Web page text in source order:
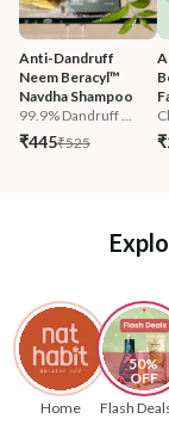
Anti-Dandruff
Neem Beracyl™
Navdha Shampoo
99.9% Dandruff ...
₹445₹525
Home
50%
OFF
Flash